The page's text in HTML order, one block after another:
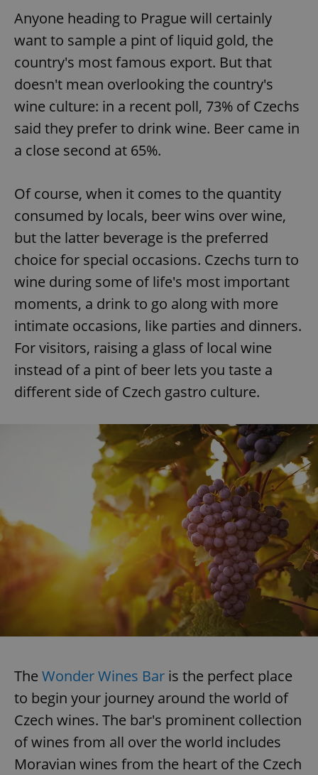
Anyone heading to Prague will certainly
want to sample a pint of liquid gold, the
country's most famous export. But that
doesn't mean overlooking the country's
wine culture: in a recent poll, 73% of Czechs
said they prefer to drink wine. Beer came in
a close second at 65%.
Of course, when it comes to the quantity
consumed by locals, beer wins over wine,
but the latter beverage is the preferred
choice for special occasions. Czechs turn to
wine during some of life's most important
moments, a drink to go along with more
intimate occasions, like parties and dinners.
For visitors, raising a glass of local wine
instead of a pint of beer lets you taste a
different side of Czech gastro culture.
The Wonder Wines Bar is the perfect place
to begin your journey around the world of
Czech wines. The bar's prominent collection
of wines from all over the world includes
Moravian wines from the heart of the Czech